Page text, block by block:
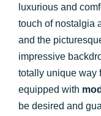
luxurious and
touch of nostalgia
and the
impressive
totally unique way
equipped with
be desired and